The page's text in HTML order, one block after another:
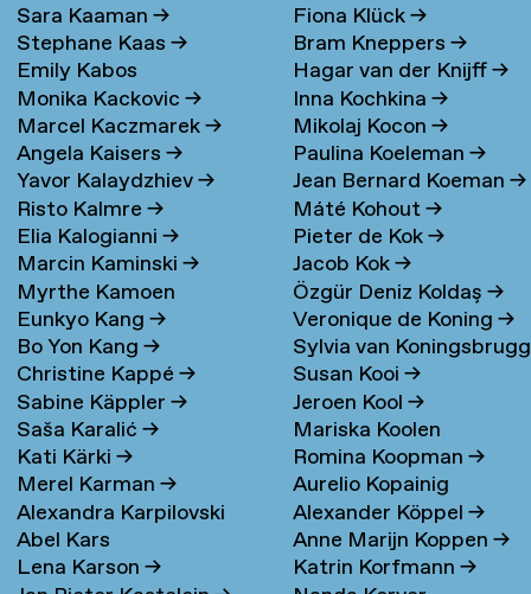
Sara Kaaman→
Stephane Kaas→
Emily Kabos
Monika Kackovic→
Marcel Kaczmarek→
Angela Kaisers→
Yavor Kalaydzhiev→
Risto Kalmre→
Elia Kalogianni→
Marcin Kaminski→
Myrthe Kamoen
Eunkyo Kang→
Bo Yon Kang→
Christine Kappé→
Sabine Käppler→
Saša Karalić→
Kati Kärki→
Merel Karman→
Alexandra Karpilovski
Abel Kars
Lena Karson→
Fiona Klück→
Bram Kneppers→
Hagar van der Knijff→
Inna Kochkina→
Mikolaj Kocon→
Paulina Koeleman→
Jean Bernard Koeman→
Máté Kohout→
Pieter de Kok→
Jacob Kok→
Özgür Deniz Koldaş→
Veronique de Koning→
Sylvia van
→
Susan Kooi→
Jeroen Kool→
Mariska Koolen
Romina Koopman→
Aurelio Kopainig
Alexander Köppel→
Anne Marijn Koppen→
Katrin Korfmann→